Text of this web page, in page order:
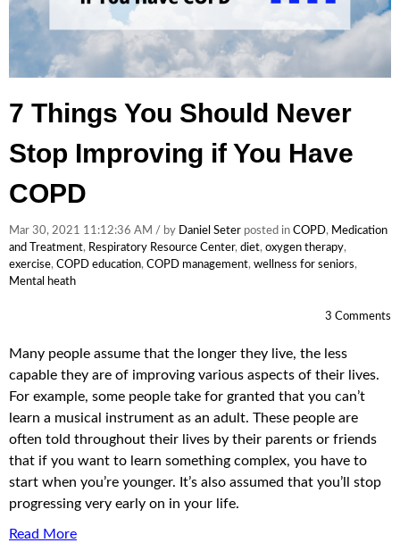
7 Things You Should Never
Stop Improving if You Have
COPD
Mar 30, 2021 11:12:36 AM / by Daniel Seter posted in COPD, Medication
and Treatment, Respiratory Resource Center, diet, oxygen therapy,
exercise, COPD education, COPD management, wellness for seniors,
Mental heath
3 Comments
Many people assume that the longer they live, the less
capable they are of improving various aspects of their lives.
For example, some people take for granted that you can’t
learn a musical instrument as an adult. These people are
often told throughout their lives by their parents or friends
that if you want to learn something complex, you have to
start when you’re younger. It’s also assumed that you’ll stop
progressing very early on in your life.
Read More